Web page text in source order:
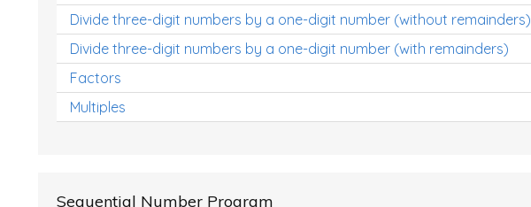
Divide three-digit numbers by a one-digit number (without remainders)
Divide three-digit numbers by a one-digit number (with remainders)
Factors
Multiples
Sequential Number Program